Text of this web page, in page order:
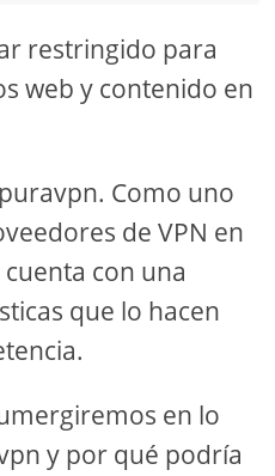
restringido para
web y contenido en
Como uno
de VPN en
con una
que lo hacen
en lo
y por qué podría